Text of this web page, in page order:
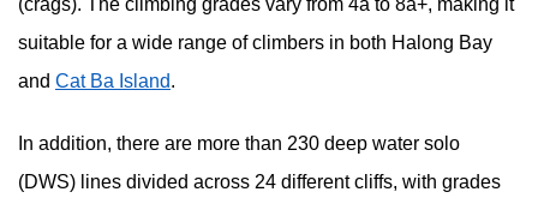
suitable for a wide range of climbers in both Halong Bay
and Cat Ba Island.
In addition, there are more than 230 deep water solo
(DWS) lines divided across 24 different cliffs, with grades